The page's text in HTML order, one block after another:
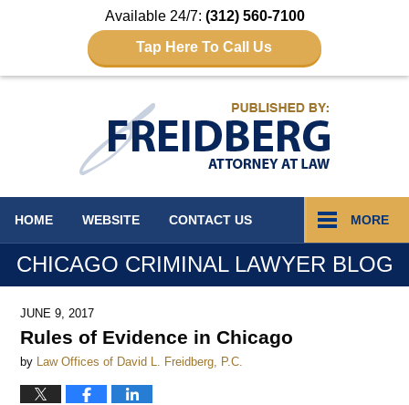
Available 24/7: (312) 560-7100
Tap Here To Call Us
HOME WEBSITE CONTACT US MORE
CHICAGO CRIMINAL LAWYER BLOG
JUNE 9, 2017
Rules of Evidence in Chicago
by Law Offices of David L. Freidberg, P.C.